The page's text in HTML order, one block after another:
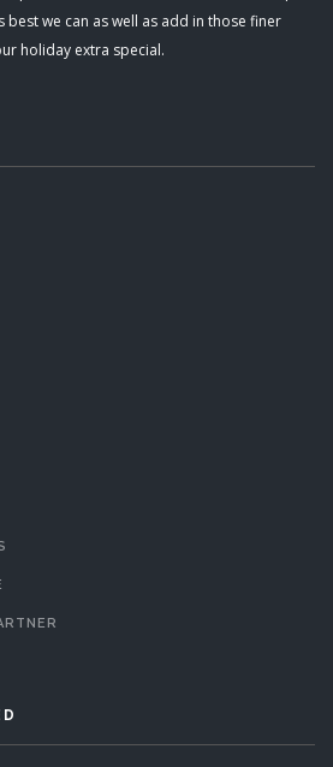
best we can as well as add in those finer
holiday extra special.